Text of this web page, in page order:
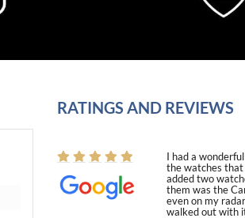
RATINGS AND REVIEWS
I had a
the watches that
added two
them was the
even on my
walked out with